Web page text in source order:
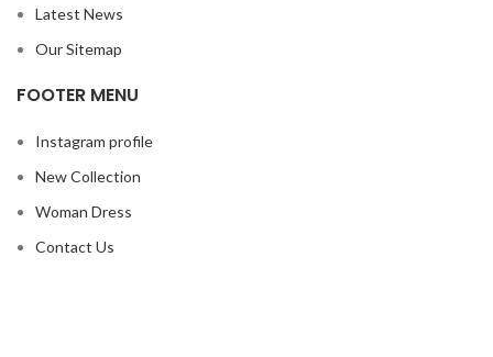
Latest News
Our Sitemap
FOOTER MENU
Instagram profile
New Collection
Woman Dress
Contact Us